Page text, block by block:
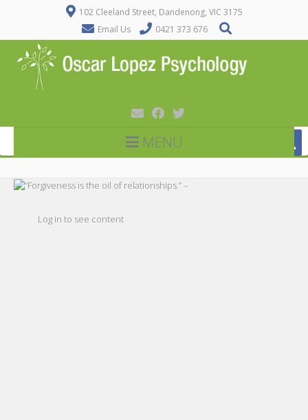
102 Cleeland Street, Dandenong, VIC 3175
Email Us
0421 373 676
MENU
Log in to see content